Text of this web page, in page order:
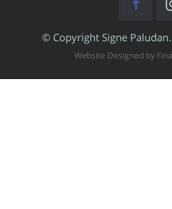
© Copyright Signe
Website Designed by